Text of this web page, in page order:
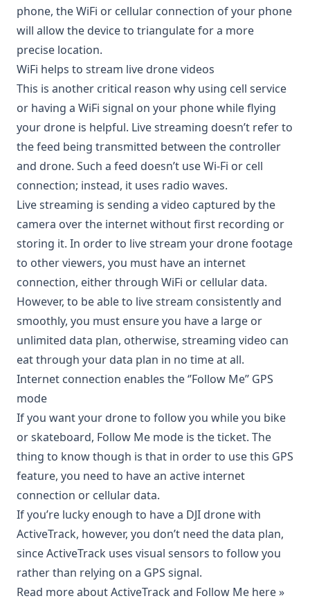
phone, the WiFi or cellular connection of your phone
will allow the device to triangulate for a more
precise location.
WiFi helps to stream live drone videos
This is another critical reason why using cell service
or having a WiFi signal on your phone while flying
your drone is helpful. Live streaming doesn’t refer to
the feed being transmitted between the controller
and drone. Such a feed doesn’t use Wi-Fi or cell
connection; instead, it uses radio waves.
Live streaming is sending a video captured by the
camera over the internet without first recording or
storing it. In order to live stream your drone footage
to other viewers, you must have an internet
connection, either through WiFi or cellular data.
However, to be able to live stream consistently and
smoothly, you must ensure you have a large or
unlimited data plan, otherwise, streaming video can
eat through your data plan in no time at all.
Internet connection enables the ‘’Follow Me’’ GPS
mode
If you want your drone to follow you while you bike
or skateboard, Follow Me mode is the ticket. The
thing to know though is that in order to use this GPS
feature, you need to have an active internet
connection or cellular data.
If you’re lucky enough to have a DJI drone with
ActiveTrack, however, you don’t need the data plan,
since ActiveTrack uses visual sensors to follow you
rather than relying on a GPS signal.
Read more about ActiveTrack and Follow Me here »